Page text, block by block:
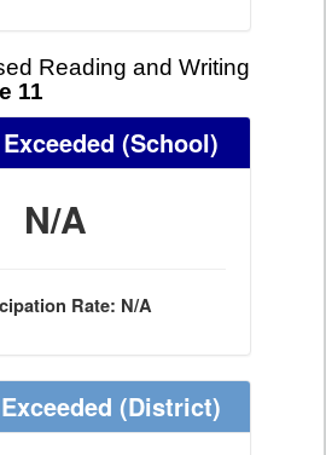
Reading and Writing
11
(School)
N/A
Rate: N/A
(District)